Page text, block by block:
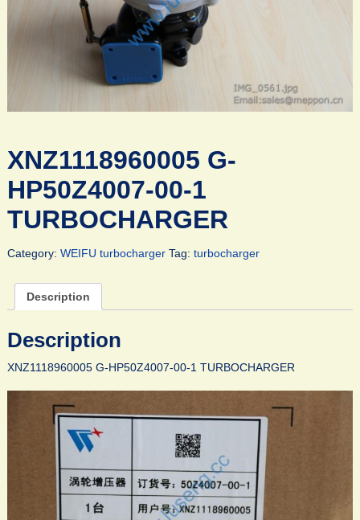
XNZ1118960005 G-
HP50Z4007-00-1
TURBOCHARGER
Category: WEIFU turbocharger Tag: turbocharger
Description
Description
XNZ1118960005 G-HP50Z4007-00-1 TURBOCHARGER